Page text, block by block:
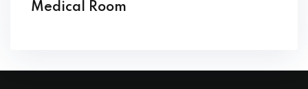
Medical Room